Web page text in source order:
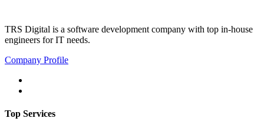
TRS Digital is a software development company with top in-house
engineers for IT needs.
Company Profile
Top Services